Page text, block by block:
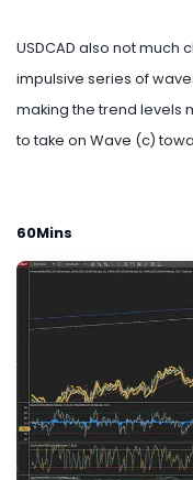
USDCAD also not much
impulsive series of
making the trend levels
to take on Wave (c)
60Mins